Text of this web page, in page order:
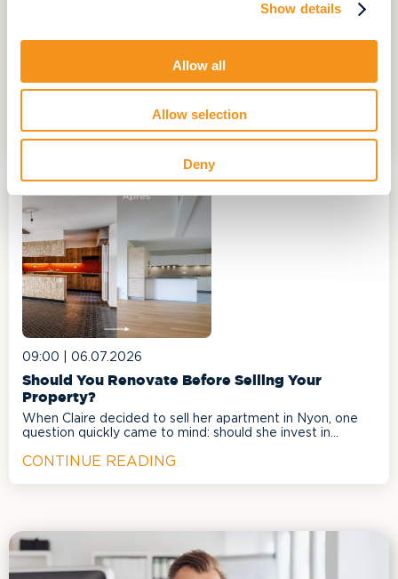
Show details
Allow all
Allow selection
Deny
into an opportunity?
In the daily lives of real estate professionals, some
CONTINUE READING
09:00 | 06.07.2026
Should You Renovate Before Selling Your
Property?
When Claire decided to sell her apartment in Nyon, one
question quickly came to mind: should she invest in
CONTINUE READING